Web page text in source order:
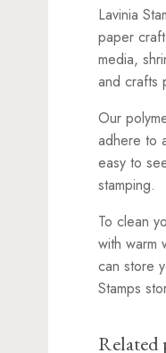
Lavinia
paper
media,
and crafts
Our
adhere to
easy to
stamping.
To clean
with warm
can store
Stamps
Related